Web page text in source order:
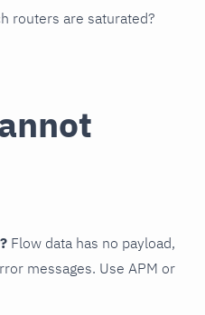
routers are saturated?
Flow data has no payload,
messages. Use APM or